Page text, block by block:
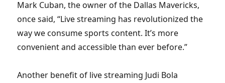
Mark Cuban, the owner of the Dallas Mavericks,
once said, “Live streaming has revolutionized the
way we consume sports content. It’s more
convenient and accessible than ever before.”
Another benefit of live streaming Judi Bola